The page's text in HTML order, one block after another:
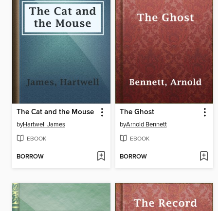
The Cat and the Mouse
byHartwell James
EBOOK
BORROW
The Ghost
byArnold Bennett
EBOOK
BORROW